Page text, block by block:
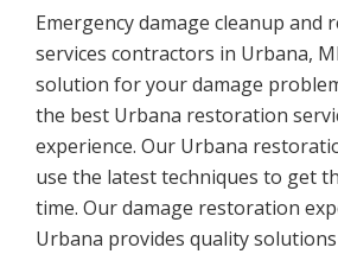
Emergency damage cleanup and
services contractors in Urbana,
solution for your damage
the best Urbana restoration
experience. Our Urbana
use the latest techniques to get
time. Our damage restoration
Urbana provides quality